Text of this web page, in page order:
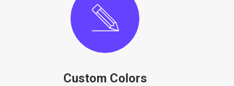
Custom Colors